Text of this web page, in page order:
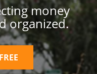
money
organized.